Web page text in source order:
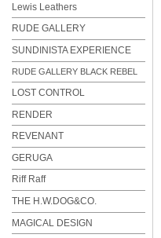
Lewis Leathers
RUDE GALLERY
SUNDINISTA EXPERIENCE
RUDE GALLERY BLACK REBEL
LOST CONTROL
RENDER
REVENANT
GERUGA
Riff Raff
THE H.W.DOG&CO.
MAGICAL DESIGN